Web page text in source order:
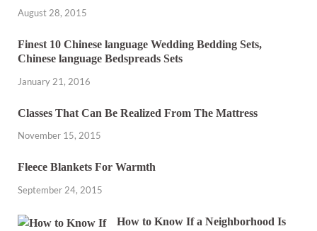
August 28, 2015
Finest 10 Chinese language Wedding Bedding Sets,
Chinese language Bedspreads Sets
January 21, 2016
Classes That Can Be Realized From The Mattress
November 15, 2015
Fleece Blankets For Warmth
September 24, 2015
How to Know If a Neighborhood Is